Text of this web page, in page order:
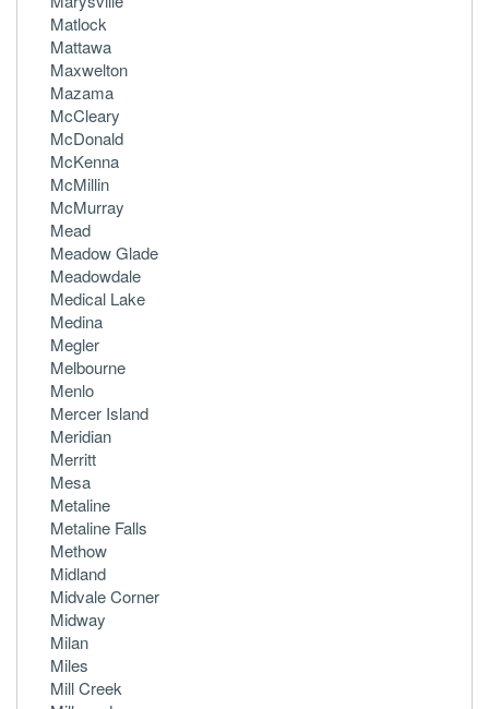
Matlock
Mattawa
Maxwelton
Mazama
McCleary
McDonald
McKenna
McMillin
McMurray
Mead
Meadow Glade
Meadowdale
Medical Lake
Medina
Megler
Melbourne
Menlo
Mercer Island
Meridian
Merritt
Mesa
Metaline
Metaline Falls
Methow
Midland
Midvale Corner
Midway
Milan
Miles
Mill Creek